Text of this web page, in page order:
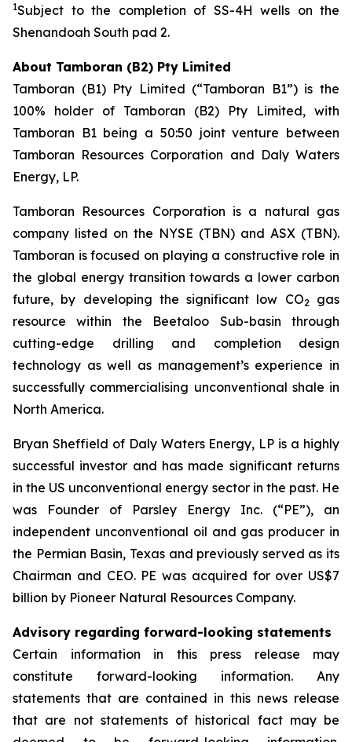
1Subject to the completion of SS-4H wells on the
Shenandoah South pad 2.
About Tamboran (B2) Pty Limited
Tamboran (B1) Pty Limited (“Tamboran B1”) is the
100% holder of Tamboran (B2) Pty Limited, with
Tamboran B1 being a 50:50 joint venture between
Tamboran Resources Corporation and Daly Waters
Energy, LP.
Tamboran Resources Corporation is a natural gas
company listed on the NYSE (TBN) and ASX (TBN).
Tamboran is focused on playing a constructive role in
the global energy transition towards a lower carbon
future, by developing the significant low CO2
gas
resource within the Beetaloo Sub-basin through
cutting-edge drilling and completion design
technology as well as management’s experience in
successfully commercialising unconventional shale in
North America.
Bryan Sheffield of Daly Waters Energy, LP is a highly
successful investor and has made significant returns
in the US unconventional energy sector in the past. He
was Founder of Parsley Energy Inc. (“PE”), an
independent unconventional oil and gas producer in
the Permian Basin, Texas and previously served as its
Chairman and CEO. PE was acquired for over US$7
billion by Pioneer Natural Resources Company.
Advisory regarding forward-looking statements
Certain information in this press release may
constitute forward-looking information. Any
statements that are contained in this news release
that are not statements of historical fact may be